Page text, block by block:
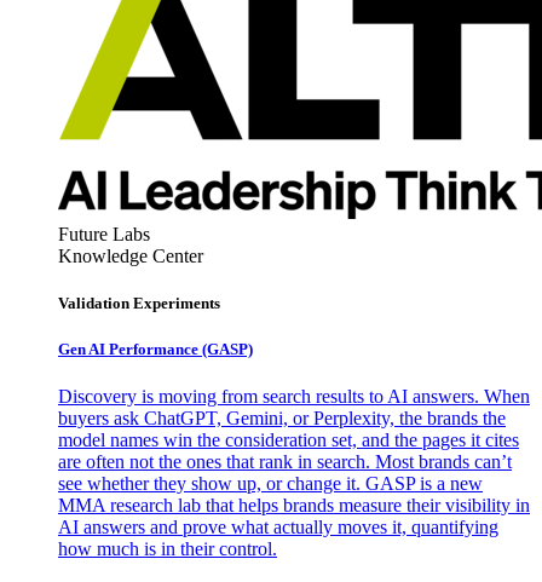
Future Labs
Knowledge Center
Validation Experiments
Gen AI Performance (GASP)
Discovery is moving from search results to AI answers. When
buyers ask ChatGPT, Gemini, or Perplexity, the brands the
model names win the consideration set, and the pages it cites
are often not the ones that rank in search. Most brands can’t
see whether they show up, or change it. GASP is a new
MMA research lab that helps brands measure their visibility in
AI answers and prove what actually moves it, quantifying
how much is in their control.